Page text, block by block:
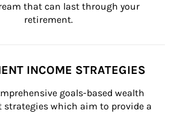
that can last through your
retirement.
INCOME STRATEGIES
goals-based wealth
strategies which aim to provide a